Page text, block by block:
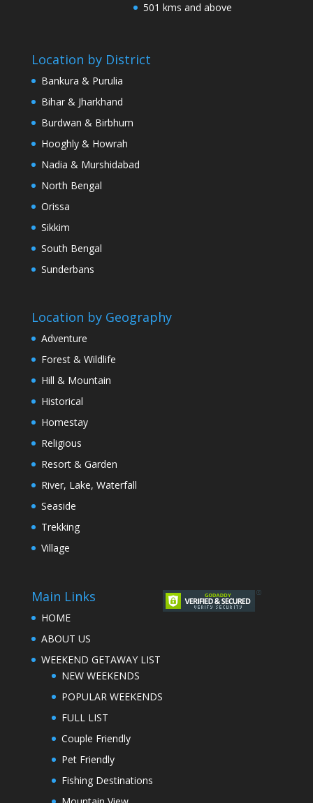
501 kms and above
Location by District
Bankura & Purulia
Bihar & Jharkhand
Burdwan & Birbhum
Hooghly & Howrah
Nadia & Murshidabad
North Bengal
Orissa
Sikkim
South Bengal
Sunderbans
Location by Geography
Adventure
Forest & Wildlife
Hill & Mountain
Historical
Homestay
Religious
Resort & Garden
River, Lake, Waterfall
Seaside
Trekking
Village
Main Links
HOME
ABOUT US
WEEKEND GETAWAY LIST
NEW WEEKENDS
POPULAR WEEKENDS
FULL LIST
Couple Friendly
Pet Friendly
Fishing Destinations